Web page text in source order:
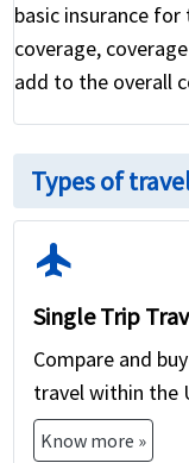
basic insurance
coverage,
add to the overall
Types of
flight
Single Trip
Compare and
travel within the
Know more »